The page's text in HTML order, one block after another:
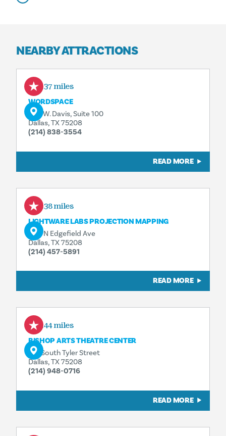
NEARBY ATTRACTIONS
0.37 miles
WORDSPACE
509 W. Davis, Suite 100
Dallas, TX 75208
(214) 838-3554
READ MORE
0.38 miles
LIGHTWARE LABS PROJECTION MAPPING
606 N Edgefield Ave
Dallas, TX 75208
(214) 457-5891
READ MORE
0.44 miles
BISHOP ARTS THEATRE CENTER
215 South Tyler Street
Dallas, TX 75208
(214) 948-0716
READ MORE